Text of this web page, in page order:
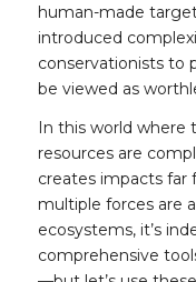
human-made
introduced
conservationists to
be viewed as
In this world where
resources are
creates impacts far
multiple forces are
ecosystems, it’s
comprehensive